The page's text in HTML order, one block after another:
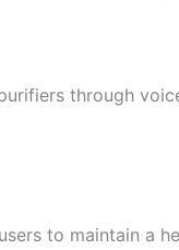
through
to maintain a